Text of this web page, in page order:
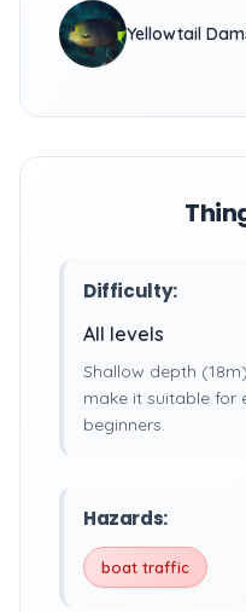
Yellowtail
Difficulty:
All levels
Shallow depth
make it suitable for
beginners.
Hazards:
boat traffic